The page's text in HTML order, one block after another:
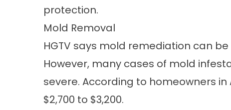
protection.
Mold Removal
HGTV says mold remediation can
However, many cases of mold
severe. According to homeowners in
$2,700 to $3,200.